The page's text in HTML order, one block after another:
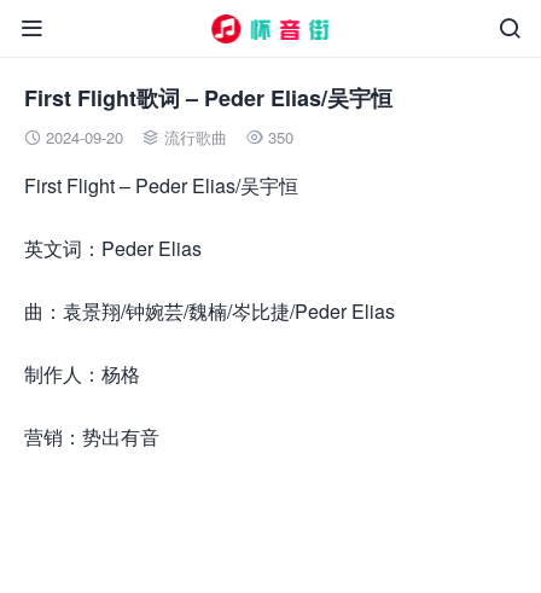


First Flight歌词 – Peder Elias/吴宇恒
 2024-09-20  流行歌曲  350
First Flight – Peder Elias/吴宇恒
英文词：Peder Elias
曲：袁景翔/钟婉芸/魏楠/岑比捷/Peder Elias
制作人：杨格
营销：势出有音